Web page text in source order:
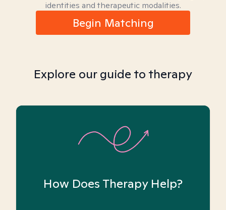
identities and therapeutic modalities.
Begin Matching
Explore our guide to therapy
How Does Therapy Help?